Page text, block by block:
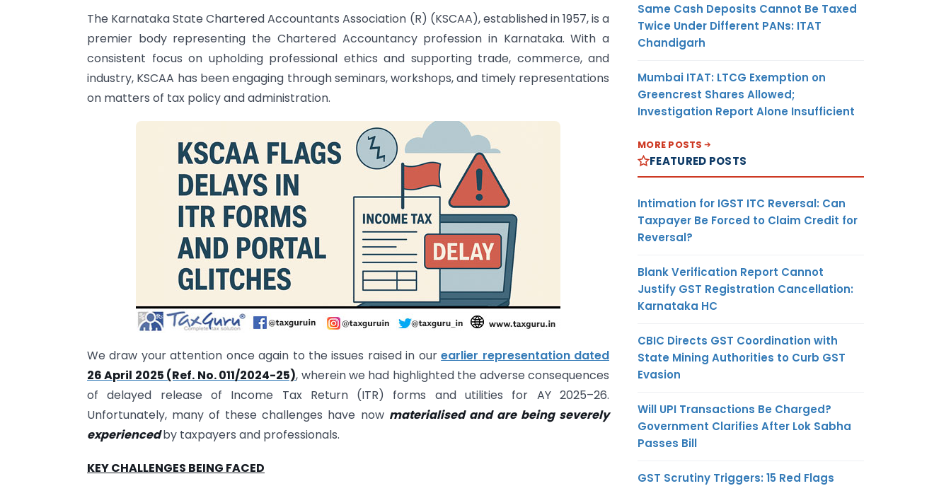
The Karnataka State Chartered Accountants Association (R) (KSCAA), established in 1957, is a
premier body representing the Chartered Accountancy profession in Karnataka. With a
consistent focus on upholding professional ethics and supporting trade, commerce, and
industry, KSCAA has been engaging through seminars, workshops, and timely representations
on matters of tax policy and administration.
We draw your attention once again to the issues raised in ourearlier representation dated
26 April 2025 (Ref. No. 011/2024-25), wherein we had highlighted the adverse consequences
of delayed release of Income Tax Return (ITR) forms and utilities for AY 2025–26.
Unfortunately, many of these challenges have now materialised and are being severely
experiencedby taxpayers and professionals.
KEY CHALLENGES BEING FACED
Same Cash Deposits Cannot Be Taxed
Twice Under Different PANs: ITAT
Chandigarh
Mumbai ITAT: LTCG Exemption on
Greencrest Shares Allowed;
Investigation Report Alone Insufficient
MORE POSTS
FEATURED POSTS
Intimation for IGST ITC Reversal: Can
Taxpayer Be Forced to Claim Credit for
Reversal?
Blank Verification Report Cannot
Justify GST Registration Cancellation:
Karnataka HC
CBIC Directs GST Coordination with
State Mining Authorities to Curb GST
Evasion
Will UPI Transactions Be Charged?
Government Clarifies After Lok Sabha
Passes Bill
GST Scrutiny Triggers: 15 Red Flags